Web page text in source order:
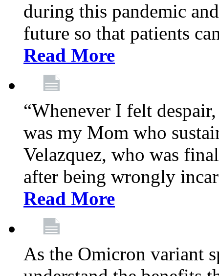
during this pandemic
future so that patients
Read More
“Whenever I felt
was my Mom who
Velazquez, who was
after being wrongly
Read More
As the Omicron variant